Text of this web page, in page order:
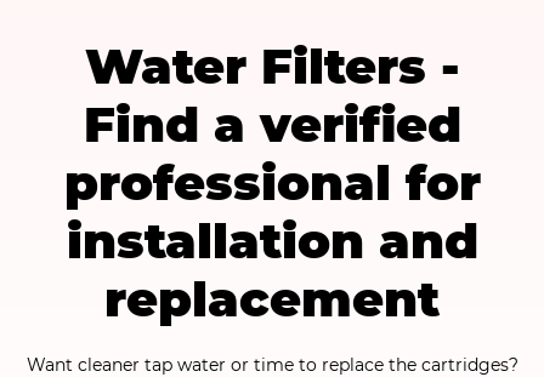
Water Filters -
Find a verified
professional for
installation and
replacement
Want cleaner tap water or time to replace the cartridges?